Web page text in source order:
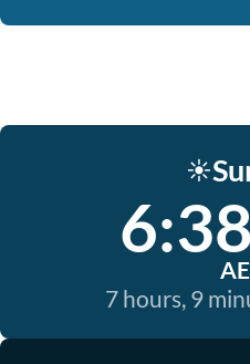
☀️
7 hours, 9